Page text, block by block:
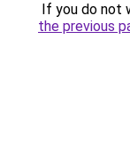
If you do not
the previous